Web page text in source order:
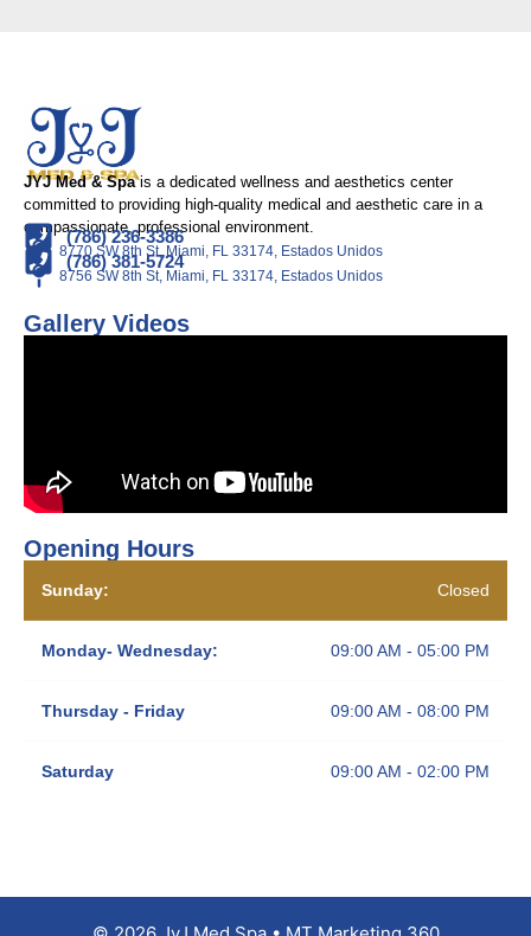
JYJ Med & Spais a dedicated wellness and aesthetics center
committed to providing high-quality medical and aesthetic care in a
compassionate, professional environment.
(786) 236-3386
8770 SW 8th St, Miami, FL 33174, Estados Unidos
(786) 381-5724
8756 SW 8th St, Miami, FL 33174, Estados Unidos
Gallery Videos
Opening Hours
Sunday: Closed
Monday- Wednesday: 09:00 AM - 05:00 PM
Thursday - Friday 09:00 AM - 08:00 PM
Saturday 09:00 AM - 02:00 PM